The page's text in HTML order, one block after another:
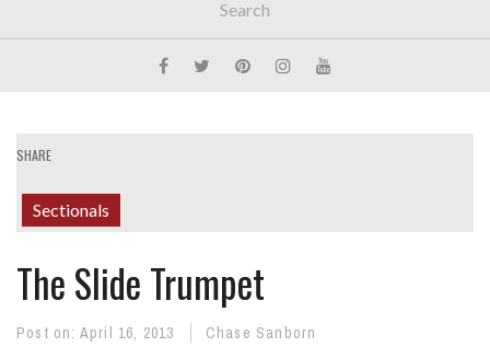
SHARE
Sectionals
The Slide Trumpet
Post on: April 16, 2013 Chase Sanborn